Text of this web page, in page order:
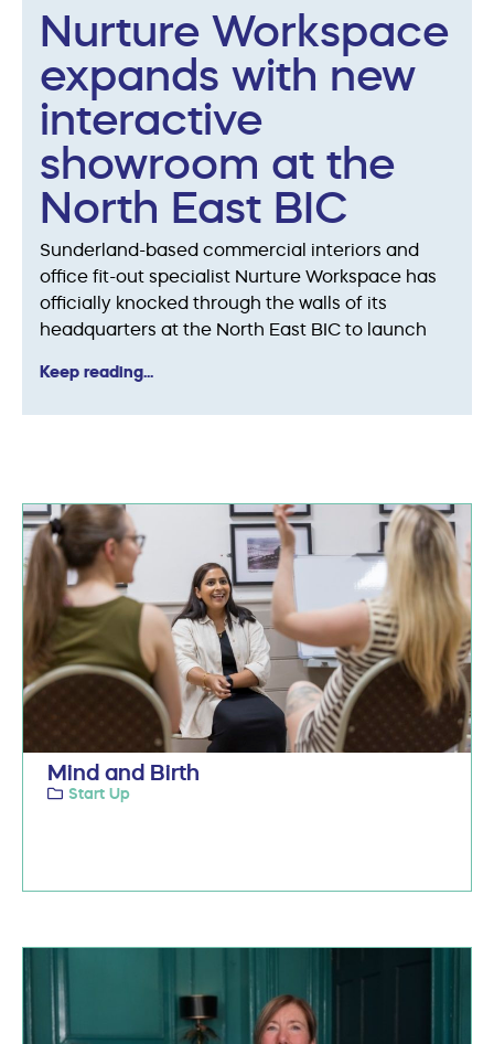
Nurture Workspace
expands with new
interactive
showroom at the
North East BIC
Sunderland-based commercial interiors and
office fit-out specialist Nurture Workspace has
officially knocked through the walls of its
headquarters at the North East BIC to launch
Keep reading...
Mind and Birth
Start Up